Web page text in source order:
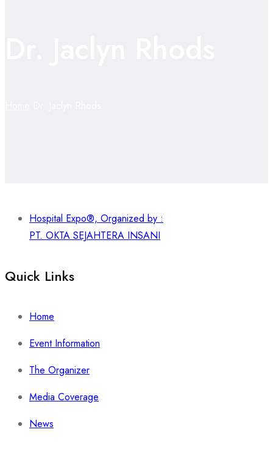
Hospital Expo®, Organized by :
PT. OKTA SEJAHTERA INSANI
Quick Links
Home
Event Information
The Organizer
Media Coverage
News